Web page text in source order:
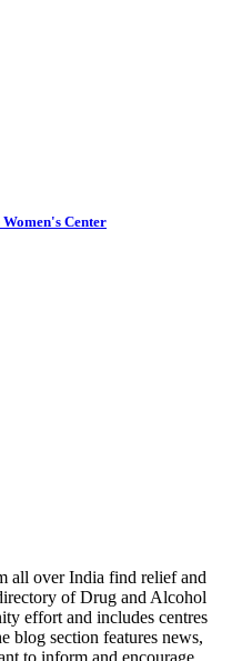
Women's Center
all over India find relief and
of Drug and Alcohol
effort and includes centres
blog section features news,
to inform and encourage